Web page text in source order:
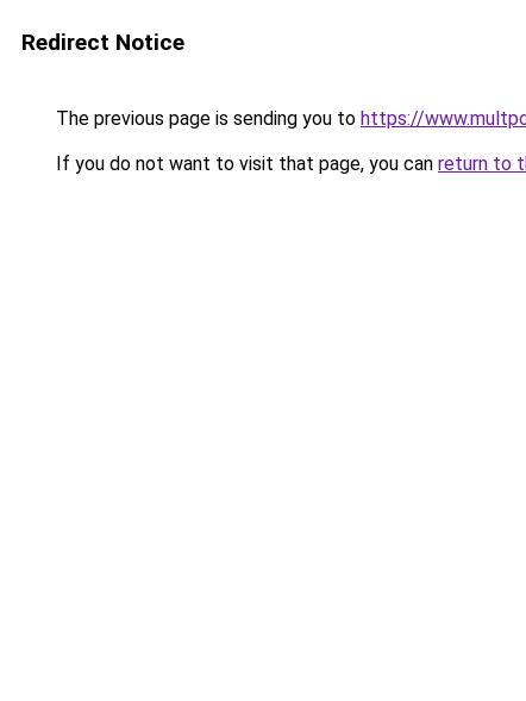
Redirect Notice
The previous page is sending you to https://
If you do not want to visit that page, you can return to